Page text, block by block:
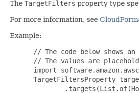
The TargetFilters property type
For more information, see
Example:
// The code below shows
// The values are
import
TargetFiltersProperty